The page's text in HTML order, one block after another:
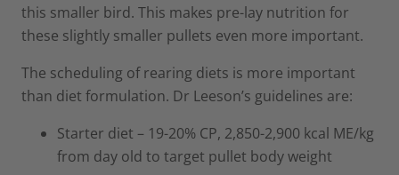
this smaller bird. This makes pre-lay nutrition for
these slightly smaller pullets even more important.
The scheduling of rearing diets is more important
than diet formulation. Dr Leeson’s guidelines are:
Starter diet – 19-20% CP, 2,850-2,900 kcal ME/kg
from day old to target pullet body weight